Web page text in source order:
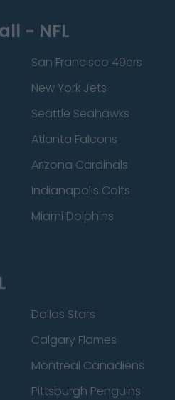
- NFL
San Francisco 49ers
New York Jets
Seattle Seahawks
Atlanta Falcons
Arizona Cardinals
Indianapolis Colts
Miami Dolphins
Dallas Stars
Calgary Flames
Montreal Canadiens
Pittsburgh Penguins